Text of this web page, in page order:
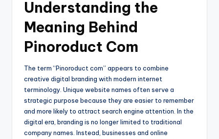
Understanding the
Meaning Behind
Pinoroduct Com
The term “Pinoroduct com” appears to combine
creative digital branding with modern internet
terminology. Unique website names often serve a
strategic purpose because they are easier to remember
and more likely to attract search engine attention. In the
digital era, branding is no longer limited to traditional
company names. Instead, businesses and online